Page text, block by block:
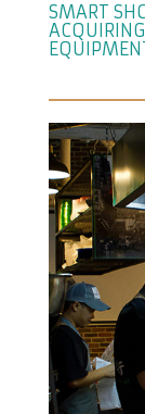
SMART